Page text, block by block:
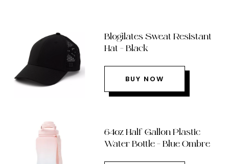
Blogilates Sweat Resistant
Hat – Black
BUY NOW
64oz Half Gallon Plastic
Water Bottle – Blue Ombre